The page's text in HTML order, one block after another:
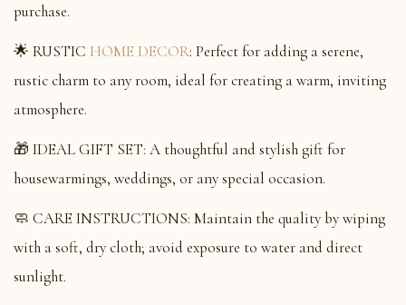
purchase.
🌟 RUSTIC HOME DECOR: Perfect for adding a serene,
rustic charm to any room, ideal for creating a warm, inviting
atmosphere.
🎁 IDEAL GIFT SET: A thoughtful and stylish gift for
housewarmings, weddings, or any special occasion.
🧼 CARE INSTRUCTIONS: Maintain the quality by wiping
with a soft, dry cloth; avoid exposure to water and direct
sunlight.